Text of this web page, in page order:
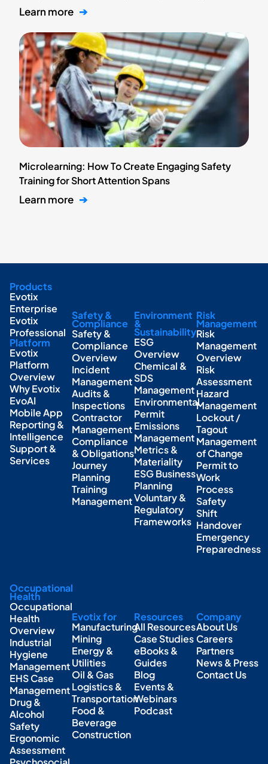
Learn more ➔
Microlearning: How To Create Engaging Safety
Training for Short Attention Spans
Learn more ➔
Products
Evotix
Enterprise
Evotix
Professional
Platform
Evotix
Platform
Overview
Why Evotix
EvoAI
Mobile App
Reporting &
Intelligence
Support &
Services
Safety &
Compliance
Safety &
Compliance
Overview
Incident
Management
Audits &
Inspections
Contractor
Management
Compliance
& Obligations
Journey
Planning
Training
Management
Environment
&
Sustainability
ESG
Overview
Chemical &
SDS
Management
Environmental
Permit
Emissions
Management
Metrics &
Materiality
ESG Business
Planning
Voluntary &
Regulatory
Frameworks
Risk
Management
Risk
Management
Overview
Risk
Assessment
Hazard
Management
Lockout /
Tagout
Management
of Change
Permit to
Work
Process
Safety
Shift
Handover
Emergency
Preparedness
Occupational
Health
Occupational
Health
Overview
Industrial
Hygiene
Management
EHS Case
Management
Drug &
Alcohol
Safety
Ergonomic
Assessment
Evotix for
Manufacturing
Mining
Energy &
Utilities
Oil & Gas
Logistics &
Transportation
Food &
Beverage
Construction
Resources
All Resources
Case Studies
eBooks &
Guides
Blog
Events &
Webinars
Podcast
Company
About Us
Careers
Partners
News & Press
Contact Us